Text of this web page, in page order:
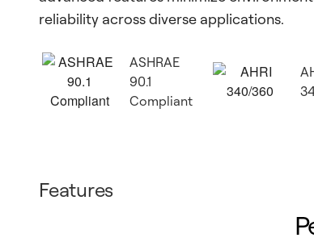
reliability across diverse applications.
ASHRAE
90.1
Compliant
Features